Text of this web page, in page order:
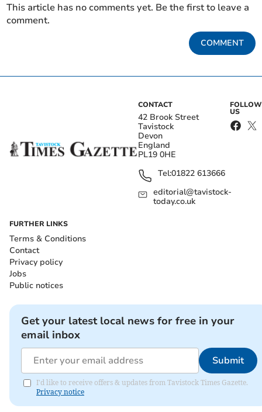
This article has no comments yet. Be the first to leave a
comment.
COMMENT
CONTACT
42 Brook Street
Tavistock
Devon
England
PL19 0HE
Tel:01822 613666
editorial@tavistock-
today.co.uk
FOLLOW
US
FURTHER LINKS
Terms & Conditions
Contact
Privacy policy
Jobs
Public notices
Get your latest local news for free in your
email inbox
Submit
I'd like to receive offers & updates from Tavistock Times Gazette.
Privacy notice